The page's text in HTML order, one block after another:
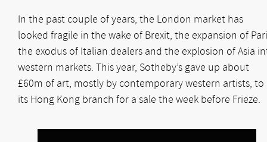
In the past couple of years, the London market has
looked fragile in the wake of Brexit, the expansion of
the exodus of Italian dealers and the explosion of Asia
western markets. This year, Sotheby’s gave up about
£60m of art, mostly by contemporary western artists, to
its Hong Kong branch for a sale the week before Frieze.